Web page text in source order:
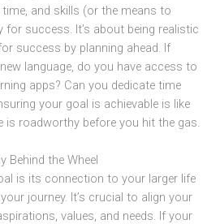
and skills (or the means to
for success. It’s about being realistic
success by planning ahead. If
language, do you have access to
apps? Can you dedicate time
your goal is achievable is like
is roadworthy before you hit the gas.
Behind the Wheel
is its connection to your larger life
journey. It’s crucial to align your
values, and needs. If your